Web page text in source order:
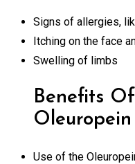
Signs of allergies,
Itching on the face
Swelling of limbs
Benefits
Use of the